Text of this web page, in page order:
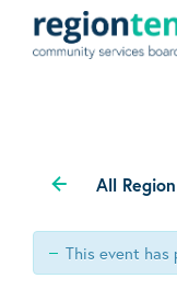
All
This event has